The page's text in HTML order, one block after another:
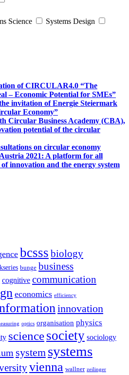
Science
Systems Design
of CIRCULAR4.0 “The
– Economic Potential for SMEs”
invitation of Energie Steiermark
Economy”
Circular Business Academy (CBA),
potential of the circular
on circular economy
2021: A platform for all
innovation and the energy system
bcsss biology
bunge business
cognitive communication
economics efficiency
innovation
optics organisation physics
sciencesociety sociology
system systems
vienna wallner zeilinger